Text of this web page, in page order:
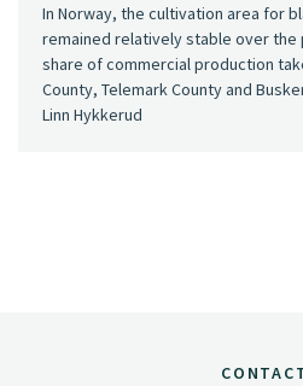
In Norway, the cultivation area for
remained relatively stable over the
share of commercial production
County, Telemark County and
Linn Hykkerud